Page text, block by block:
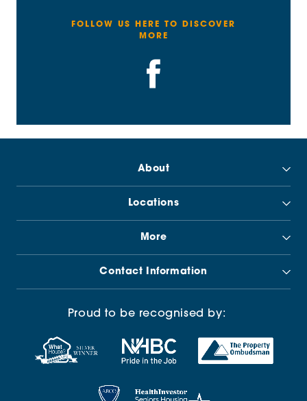
FOLLOW US HERE TO DISCOVER
MORE
About
Locations
More
Contact Information
Proud to be recognised by: